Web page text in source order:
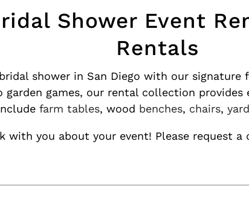
Shower Event
Rentals
shower in San Diego with our signature
games, our rental collection
farm tables, wood benches, chairs,
with you about your event! Please request